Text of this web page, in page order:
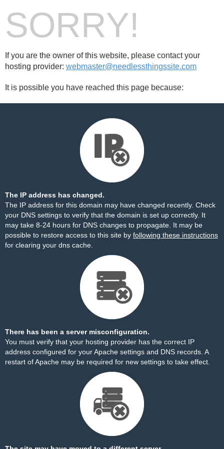
SORRY!
If you are the owner of this website, please contact your
hosting provider: webmaster@needlessthingssite.com
It is possible you have reached this page because:
The IP address has changed.
The IP address for this domain may have changed recently. Check
your DNS settings to verify that the domain is set up correctly. It
may take 8-24 hours for DNS changes to propagate. It may be
possible to restore access to this site by following these instructions
for clearing your dns cache.
There has been a server misconfiguration.
You must verify that your hosting provider has the correct IP
address configured for your Apache settings and DNS records. A
restart of Apache may be required for new settings to take effect.